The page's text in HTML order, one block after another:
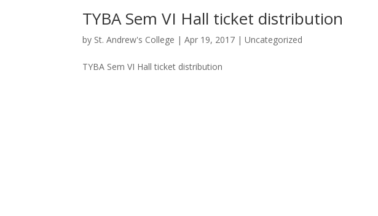
TYBA Sem VI Hall ticket distribution
by St. Andrew's College |Apr 19, 2017 |Uncategorized
TYBA Sem VI Hall ticket distribution